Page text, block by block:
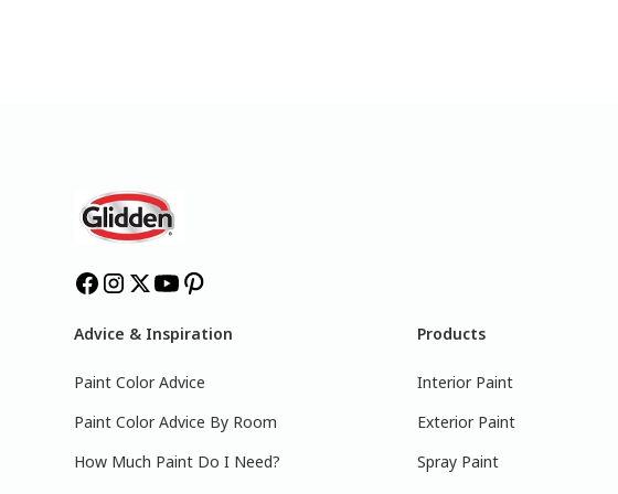
Advice & Inspiration
Paint Color Advice
Paint Color Advice By Room
How Much Paint Do I Need?
Products
Interior Paint
Exterior Paint
Spray Paint